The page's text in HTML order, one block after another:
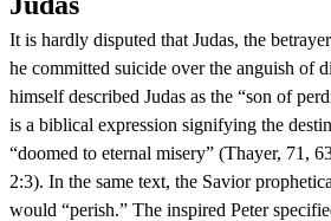
It is hardly disputed that Judas, the
he committed suicide over the anguish of
himself described Judas as the “son of
is a biblical expression signifying the
“doomed to eternal misery” (Thayer, 71,
2:3). In the same text, the Savior
would “perish.” The inspired Peter